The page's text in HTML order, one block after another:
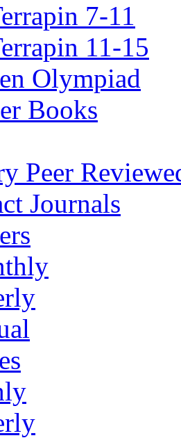
7-11
11-15
Olympiad
Books
Peer
Journals